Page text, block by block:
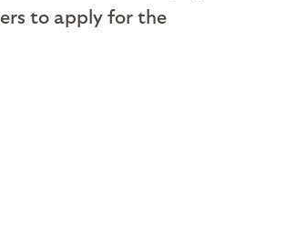
to apply for the